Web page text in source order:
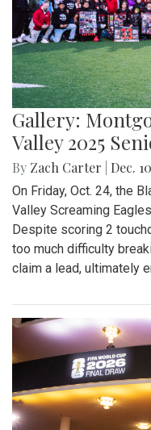
Gallery:
Valley 2025
By Zach Carter Dec.
On Friday, Oct. 24, the
Valley Screaming
Despite scoring 2
too much difficulty
claim a lead, ultimately